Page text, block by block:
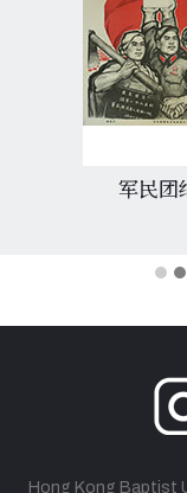
军民团
Hong Kong Baptist